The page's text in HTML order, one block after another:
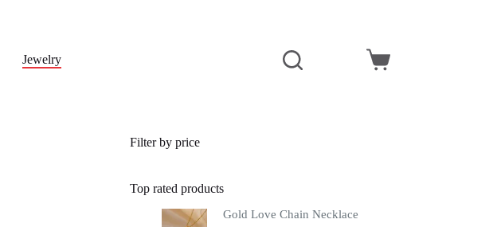
Jewelry
Shopping
Filter by price
Top rated products
Gold Love Chain Necklace